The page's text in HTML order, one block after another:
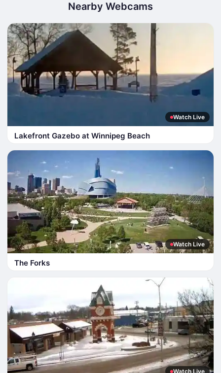
Nearby Webcams
Watch Live
Lakefront Gazebo at Winnipeg Beach
Watch Live
The Forks
Watch Live